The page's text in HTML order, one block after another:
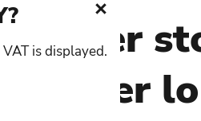
Butler
stuffer
is displayed.